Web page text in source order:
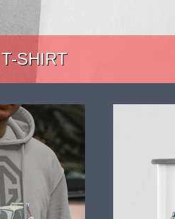
T-SHIRT